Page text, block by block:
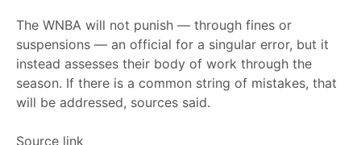
The WNBA will not punish — through fines or
suspensions — an official for a singular error, but it
instead assesses their body of work through the
season. If there is a common string of mistakes, that
will be addressed, sources said.
Source link